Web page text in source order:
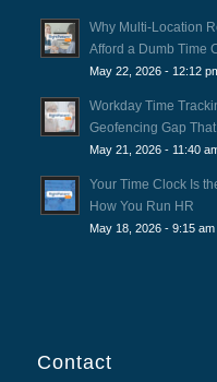
Why Multi-Location
Afford a Dumb Time
May 22, 2026 - 12:12
Workday Time
Geofencing Gap
May 21, 2026 - 11:40
Your Time Clock Is
How You Run HR
May 18, 2026 - 9:15 am
Contact